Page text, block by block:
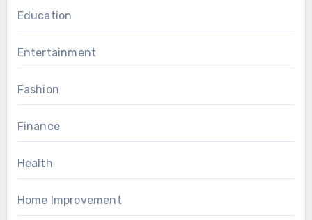
Education
Entertainment
Fashion
Finance
Health
Home Improvement